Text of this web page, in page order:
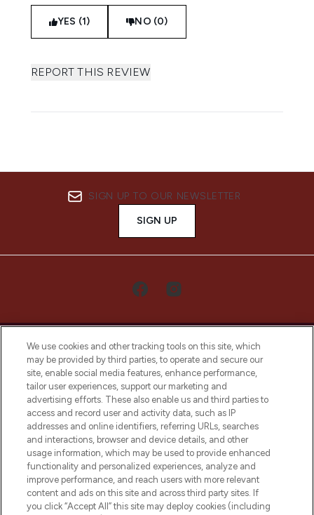
YES (1) NO (0)
REPORT THIS REVIEW
SIGN UP TO OUR NEWSLETTER
SIGN UP
LOOKFANTASTIC® Arabia is the leading
online destination for premium and luxury
beauty in the region, offering an extensive
selection of skincare, haircare, fragrances,
and cosmetics from prestigious brands.
Cookie Consent
Do Not Sell or Share My Personal
Information
We use cookies and other tracking tools on this site, which
may be provided by third parties, to operate and secure our
site, enable social media features, enhance performance,
tailor user experiences, support our marketing and
advertising efforts. These also enable us and third parties to
access and record user and activity data, such as IP
addresses and online identifiers, referring URLs, searches
and interactions, browser and device details, and other
usage information, which may be used to provide enhanced
functionality and personalized experiences, analyze and
improve performance, and reach users with more relevant
content and ads on this site and across third party sites. If
you click “Accept All” this site may deploy cookies (including